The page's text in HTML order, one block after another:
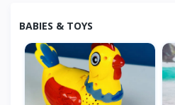
BABIES & TOYS